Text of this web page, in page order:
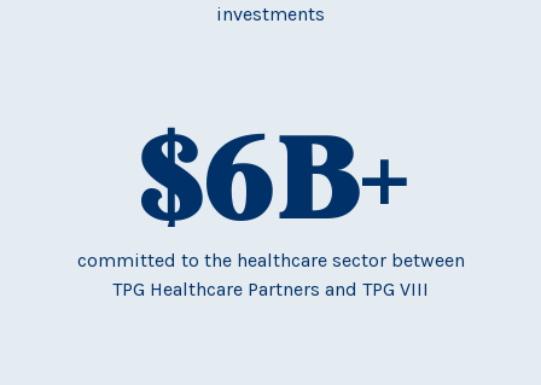
investments
$6B+
committed to the healthcare sector between
TPG Healthcare Partners and TPG VIII